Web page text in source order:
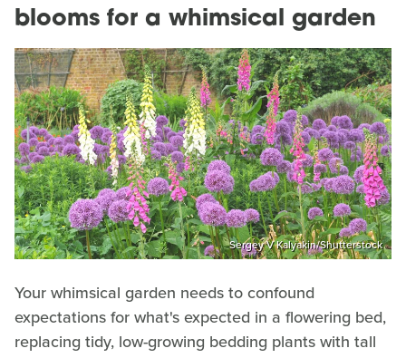
blooms for a whimsical garden
Sergey V Kalyakin/Shutterstock
Your whimsical garden needs to confound
expectations for what's expected in a flowering bed,
replacing tidy, low-growing bedding plants with tall